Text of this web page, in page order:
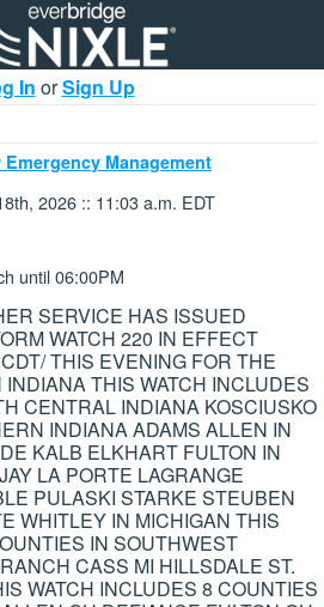
In orSign Up
Management
2026 :: 11:03 a.m. EDT
until 06:00PM
SERVICE HAS ISSUED
WATCH 220 IN EFFECT
THIS EVENING FOR THE
THIS WATCH INCLUDES
CENTRAL INDIANA KOSCIUSKO
INDIANA ADAMS ALLEN IN
KALB ELKHART FULTON IN
LA PORTE LAGRANGE
PULASKI STARKE STEUBEN
WHITLEY IN MICHIGAN THIS
IN SOUTHWEST
CASS MI HILLSDALE ST.
WATCH INCLUDES 8 COUNTIES